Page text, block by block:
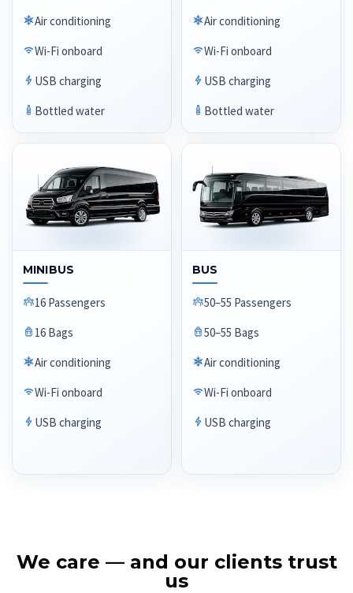
Air conditioning
Wi-Fi onboard
USB charging
Bottled water
Air conditioning
Wi-Fi onboard
USB charging
Bottled water
MINIBUS
16 Passengers
16 Bags
Air conditioning
Wi-Fi onboard
USB charging
BUS
50–55 Passengers
50–55 Bags
Air conditioning
Wi-Fi onboard
USB charging
We care — and our clients trust
us